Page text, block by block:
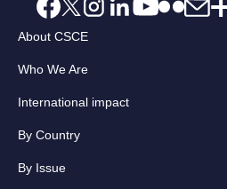
About CSCE
Who We Are
International impact
By Country
By Issue